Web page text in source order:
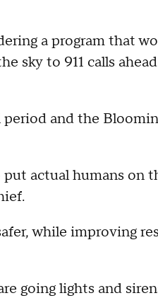
a program that
sky to 911 calls
and the
actual humans on
while improving
going lights and